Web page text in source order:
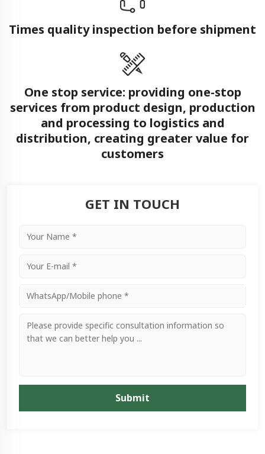
Times quality inspection before shipment
One stop service: providing one-stop
services from product design, production
and processing to logistics and
distribution, creating greater value for
customers
GET IN TOUCH
Submit